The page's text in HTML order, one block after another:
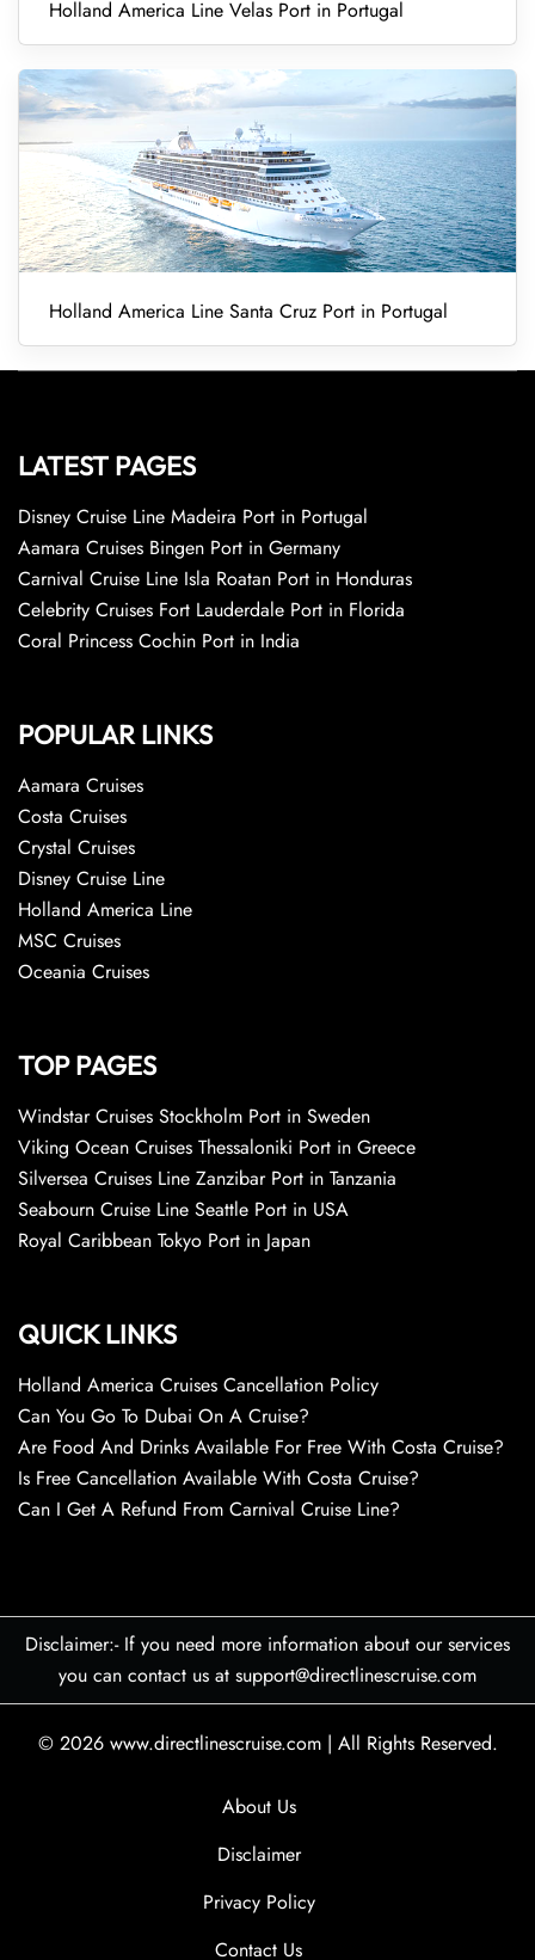
Holland America Line Velas Port in Portugal
Holland America Line Santa Cruz Port in Portugal
LATEST PAGES
Disney Cruise Line Madeira Port in Portugal
Aamara Cruises Bingen Port in Germany
Carnival Cruise Line Isla Roatan Port in Honduras
Celebrity Cruises Fort Lauderdale Port in Florida
Coral Princess Cochin Port in India
POPULAR LINKS
Aamara Cruises
Costa Cruises
Crystal Cruises
Disney Cruise Line
Holland America Line
MSC Cruises
Oceania Cruises
TOP PAGES
Windstar Cruises Stockholm Port in Sweden
Viking Ocean Cruises Thessaloniki Port in Greece
Silversea Cruises Line Zanzibar Port in Tanzania
Seabourn Cruise Line Seattle Port in USA
Royal Caribbean Tokyo Port in Japan
QUICK LINKS
Holland America Cruises Cancellation Policy
Can You Go To Dubai On A Cruise?
Are Food And Drinks Available For Free With Costa Cruise?
Is Free Cancellation Available With Costa Cruise?
Can I Get A Refund From Carnival Cruise Line?
Disclaimer:- If you need more information about our services
you can contact us at support@directlinescruise.com
© 2026 www.directlinescruise.com | All Rights Reserved.
About Us
Disclaimer
Privacy Policy
Contact Us